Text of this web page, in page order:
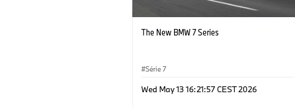
The New BMW 7 Series
Série 7
Wed May 13 16:21:57 CEST 2026